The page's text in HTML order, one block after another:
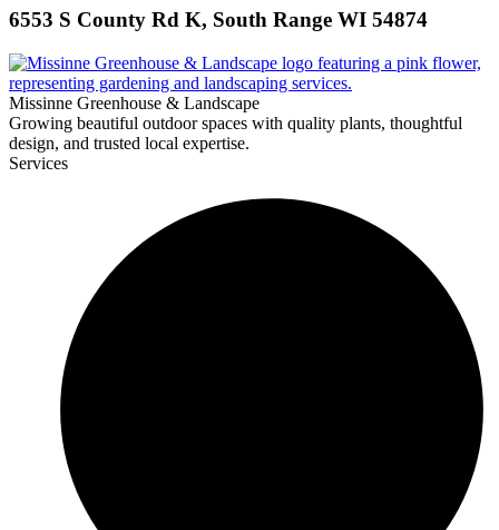
6553 S County Rd K, South Range WI 54874
Missinne Greenhouse & Landscape
Growing beautiful outdoor spaces with quality plants, thoughtful
design, and trusted local expertise.
Services